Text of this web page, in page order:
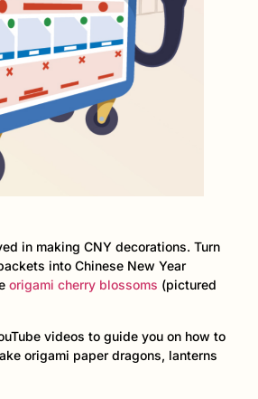
in making CNY decorations. Turn
into Chinese New Year
origami cherry blossoms (pictured
videos to guide you on how to
origami paper dragons, lanterns